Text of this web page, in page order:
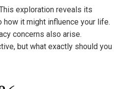
exploration reveals its
it might influence your life.
concerns also arise.
but what exactly should you